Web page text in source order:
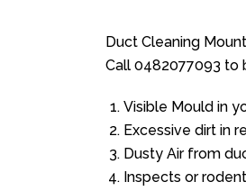
Duct Cleaning
Call 0482077093 to
Visible Mould in
Excessive dirt in
Dusty Air from
Inspects or